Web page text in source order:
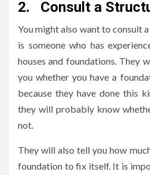
2. Consult a
You might also want to consult
is someone who has
houses and foundations. They
you whether you have a
because they have done this
they will probably know
not.
They will also tell you how
foundation to fix itself. It is